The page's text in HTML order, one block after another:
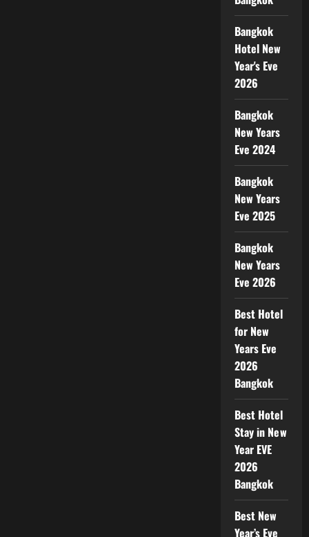
Bangkok
Hotel New
Year's Eve
2026
Bangkok
New Years
Eve 2024
Bangkok
New Years
Eve 2025
Bangkok
New Years
Eve 2026
Best Hotel
for New
Years Eve
2026
Bangkok
Best Hotel
Stay in New
Year EVE
2026
Bangkok
Best New
Year’s Eve